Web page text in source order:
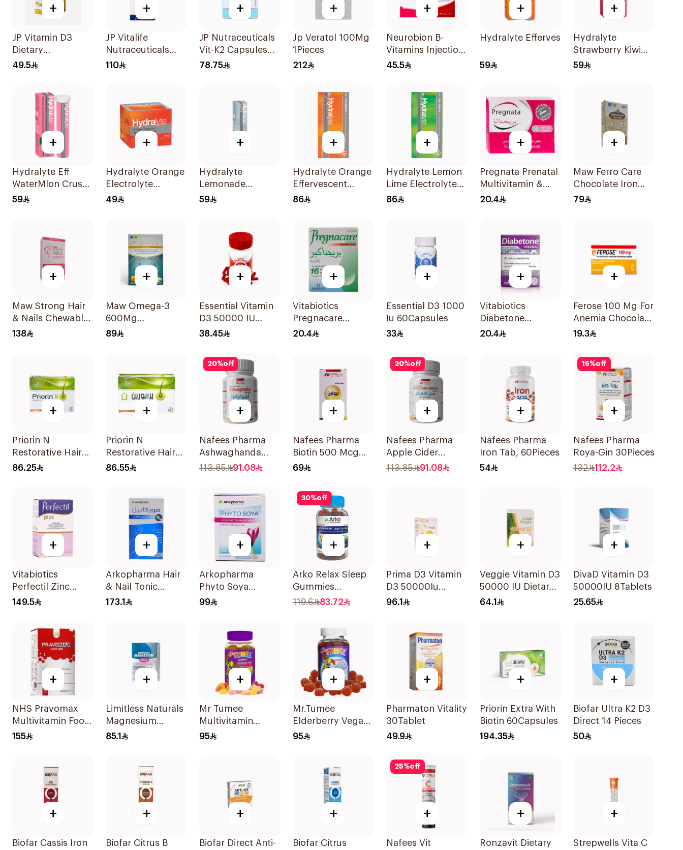
+
JP Vitamin D3
Dietary
Supplement
49.5
+
JP Vitalife
Nutraceuticals
100Capsules
110
+
JP Nutraceuticals
Vit-K2 Capsules
60 Pieces
78.75
+
Jp Veratol 100Mg
1Pieces
212
+
Neurobion B-
Vitamins Injection
Ampoules 10x3ml
45.5
+
Hydralyte Effervescent Orange 20Tablets
59
+
Hydralyte
Strawberry Kiwi
Electrolyte
59
+
Hydralyte Eff
WaterMlon Crush
20Tablets
59
+
Hydralyte Orange
Electrolyte
Powder Sachets
49
+
Hydralyte
Lemonade
Electrolyte
59
+
Hydralyte Orange
Effervescent
Electrolyte
86
+
Hydralyte Lemon
Lime Electrolyte
Tablets 40Pieces
86
+
Pregnata Prenatal
Multivitamin &
Mineral
20.4
+
Maw Ferro Care
Chocolate Iron
Strips 30 Pieces
79
+
Maw Strong Hair
& Nails Chewable
30Capsules
138
+
Maw Omega-3
600Mg
30Capsules
89
+
Essential Vitamin
D3 50000 IU
12Capsules
38.45
+
Vitabiotics
Pregnacare
Capsules with
20.4
+
Essential D3 1000
Iu 60Capsules
33
+
Vitabiotics
Diabetone
30Tablets
20.4
+
Ferose 100 Mg For
Anemia Chocolate
Flavor Chewable
19.3
+
Priorin N
Restorative Hair
Supplement 90
86.25
+
Priorin N
Restorative Hair
Capsules
86.55
20%off
+
Nafees Pharma
Ashwaghanda
60Pieces
113.85 91.08
+
Nafees Pharma
Biotin 500 Mcg
60Pieces
69
20%off
+
Nafees Pharma
Apple Cider
Vinger
113.85 91.08
+
Nafees Pharma
Iron Tab, 60Pieces
54
15%off
+
Nafees Pharma
Roya-Gin 30Pieces
132
112.2
+
Vitabiotics
Perfectil Zinc
60Tablets
149.5
+
Arkopharma Hair
& Nail Tonic
60Tablets
173.1
+
Arkopharma
Phyto Soya
60Tablets
99
30%off
+
Arko Relax Sleep
Gummies
30Pieces
119.6 83.72
+
Prima D3 Vitamin
D3 50000Iu
30Capsules
96.1
+
Veggie Vitamin D3
50000 IU Dietary
Supplement
64.1
+
DivaD Vitamin D3
50000IU 8Tablets
25.65
+
NHS Pravomax
Multivitamin Food
Supplement
155
+
Limitless Naturals
Magnesium
Chelated
85.1
+
Mr Tumee
Multivitamin
60Tablets
95
+
Mr.Tumee
Elderberry Vegan
Gummies 60
95
+
Pharmaton Vitality
30Tablet
49.9
+
Priorin Extra With
Biotin 60Capsules
194.35
+
Biofar Ultra K2 D3
Direct 14 Pieces
50
+
Biofar Cassis Iron
+
Biofar Citrus B
+
Biofar Direct Anti-
+
Biofar Citrus
25%off
+
Nafees Vit
+
Ronzavit Dietary
+
Strepwells Vita C